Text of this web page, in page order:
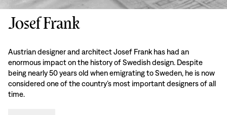
Josef Frank
Austrian designer and architect Josef Frank has had an
enormous impact on the history of Swedish design. Despite
being nearly 50 years old when emigrating to Sweden, he is now
considered one of the country’s most important designers of all
time.